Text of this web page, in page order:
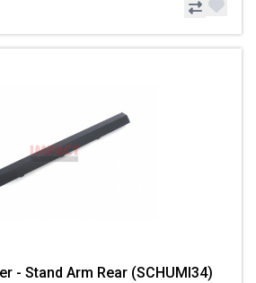
- Stand Arm Rear (SCHUMI34)